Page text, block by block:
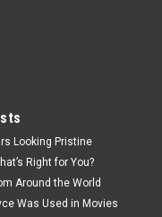
Looking Pristine
Right for You?
Around the World
Was Used in Movies